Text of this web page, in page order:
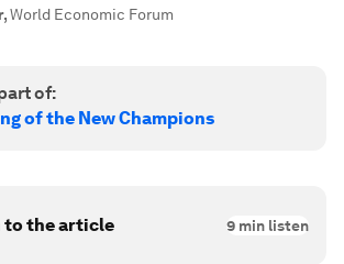
,World Economic Forum
of:
of the New Champions
to the article 9 min listen